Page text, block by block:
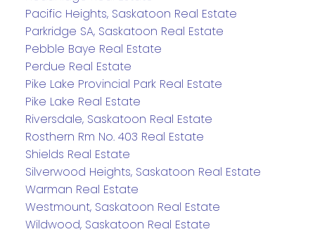
Pacific Heights, Saskatoon Real Estate
Parkridge SA, Saskatoon Real Estate
Pebble Baye Real Estate
Perdue Real Estate
Pike Lake Provincial Park Real Estate
Pike Lake Real Estate
Riversdale, Saskatoon Real Estate
Rosthern Rm No. 403 Real Estate
Shields Real Estate
Silverwood Heights, Saskatoon Real Estate
Warman Real Estate
Westmount, Saskatoon Real Estate
Wildwood, Saskatoon Real Estate